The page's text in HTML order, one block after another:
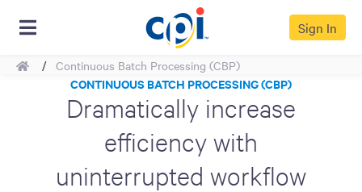
Sign In
HomeContinuous Batch Processing (CBP)
CONTINUOUS BATCH PROCESSING (CBP)
Dramatically increase
efficiency with
uninterrupted workflow